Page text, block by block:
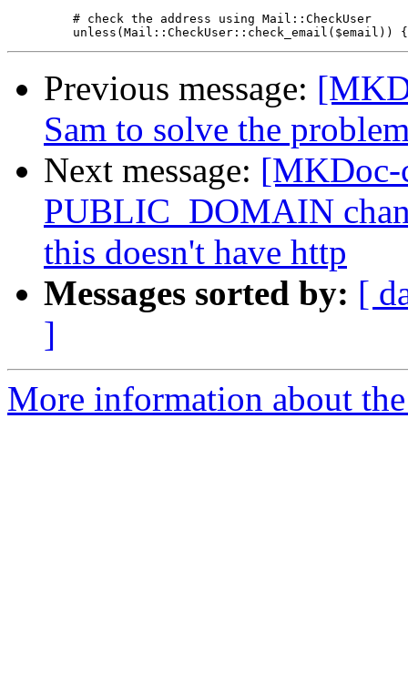
         # check the address using Mail::CheckUser
Previous message:
Sam to solve the
Next message:
PUBLIC_DOMAIN
this doesn't have http
Messages sorted by: [
]
More information about